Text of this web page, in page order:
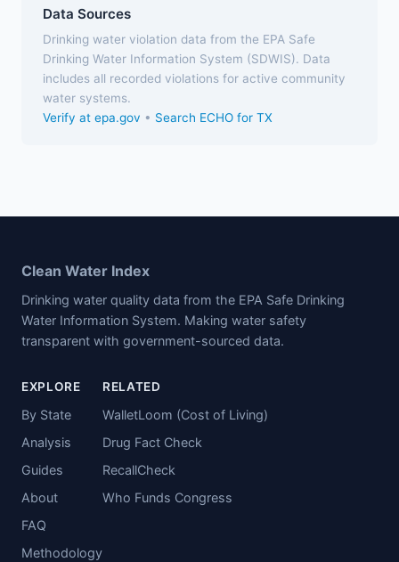
Data Sources
Drinking water violation data from the EPA Safe
Drinking Water Information System (SDWIS). Data
includes all recorded violations for active community
water systems.
Verify at epa.gov • Search ECHO for TX
Clean Water Index
Drinking water quality data from the EPA Safe Drinking
Water Information System. Making water safety
transparent with government-sourced data.
EXPLORE
By State
Analysis
Guides
About
FAQ
Methodology
RELATED
WalletLoom (Cost of Living)
Drug Fact Check
RecallCheck
Who Funds Congress